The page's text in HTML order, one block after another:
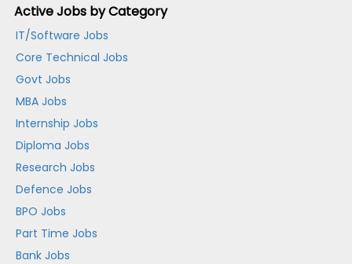
Active Jobs by Category
IT/Software Jobs
Core Technical Jobs
Govt Jobs
MBA Jobs
Internship Jobs
Diploma Jobs
Research Jobs
Defence Jobs
BPO Jobs
Part Time Jobs
Bank Jobs